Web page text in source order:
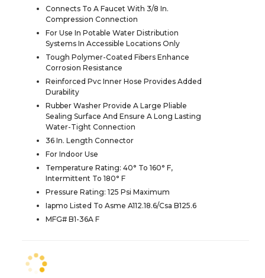
Connects To A Faucet With 3/8 In.
Compression Connection
For Use In Potable Water Distribution
Systems In Accessible Locations Only
Tough Polymer-Coated Fibers Enhance
Corrosion Resistance
Reinforced Pvc Inner Hose Provides Added
Durability
Rubber Washer Provide A Large Pliable
Sealing Surface And Ensure A Long Lasting
Water-Tight Connection
36 In. Length Connector
For Indoor Use
Temperature Rating: 40° To 160° F,
Intermittent To 180° F
Pressure Rating: 125 Psi Maximum
Iapmo Listed To Asme A112.18.6/Csa B125.6
MFG# B1-36A F